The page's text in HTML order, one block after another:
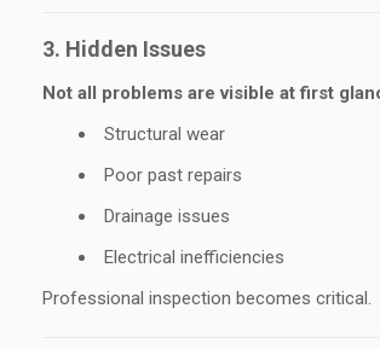
3. Hidden Issues
Not all problems are visible at first
Structural wear
Poor past repairs
Drainage issues
Electrical inefficiencies
Professional inspection becomes critical.